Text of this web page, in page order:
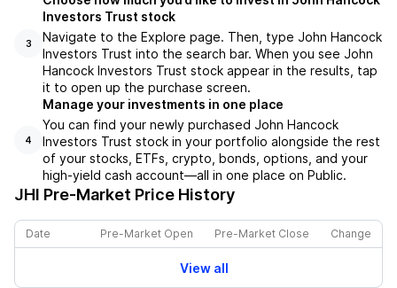
3
Investors Trust stock
Navigate to the Explore page. Then, type John Hancock
Investors Trust into the search bar. When you see John
Hancock Investors Trust stock appear in the results, tap
it to open up the purchase screen.
4
Manage your investments in one place
You can find your newly purchased John Hancock
Investors Trust stock in your portfolio alongside the rest
of your stocks, ETFs, crypto, bonds, options, and your
high-yield cash account––all in one place on Public.
JHI Pre-Market Price History
Date Pre-Market Open Pre-Market Close Change
View all